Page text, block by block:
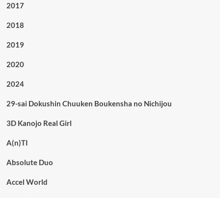
2017
2018
2019
2020
2024
29-sai Dokushin Chuuken Boukensha no Nichijou
3D Kanojo Real Girl
A(n)TI
Absolute Duo
Accel World